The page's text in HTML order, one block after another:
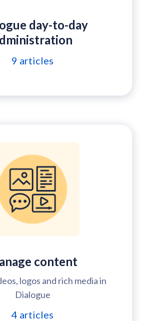
day-to-day
9 articles
content
logos and rich media in
Dialogue
4 articles